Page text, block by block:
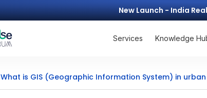
New Launch - India
Services Knowledge
What is GIS (Geographic Information System) in